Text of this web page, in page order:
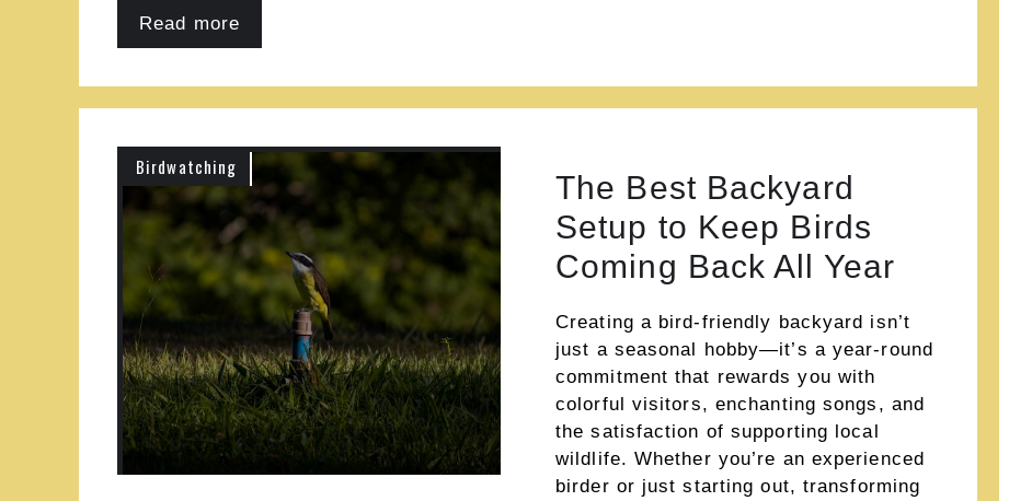
Read more
Birdwatching
The Best Backyard
Setup to Keep Birds
Coming Back All Year
Creating a bird-friendly backyard isn’t
just a seasonal hobby—it’s a year-round
commitment that rewards you with
colorful visitors, enchanting songs, and
the satisfaction of supporting local
wildlife. Whether you’re an experienced
birder or just starting out, transforming